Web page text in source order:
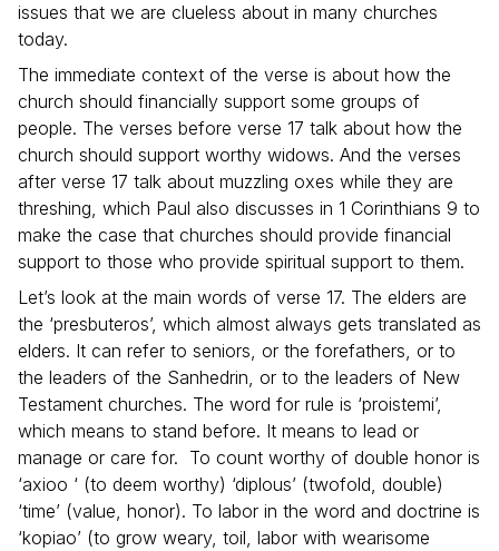
issues that we are clueless about in many churches
today.
The immediate context of the verse is about how the
church should financially support some groups of
people. The verses before verse 17 talk about how the
church should support worthy widows. And the verses
after verse 17 talk about muzzling oxes while they are
threshing, which Paul also discusses in 1 Corinthians 9 to
make the case that churches should provide financial
support to those who provide spiritual support to them.
Let’s look at the main words of verse 17. The elders are
the ‘presbuteros’, which almost always gets translated as
elders. It can refer to seniors, or the forefathers, or to
the leaders of the Sanhedrin, or to the leaders of New
Testament churches. The word for rule is ‘proistemi’,
which means to stand before. It means to lead or
manage or care for. To count worthy of double honor is
‘axioo ‘ (to deem worthy) ‘diplous’ (twofold, double)
‘time’ (value, honor). To labor in the word and doctrine is
‘kopiao’ (to grow weary, toil, labor with wearisome